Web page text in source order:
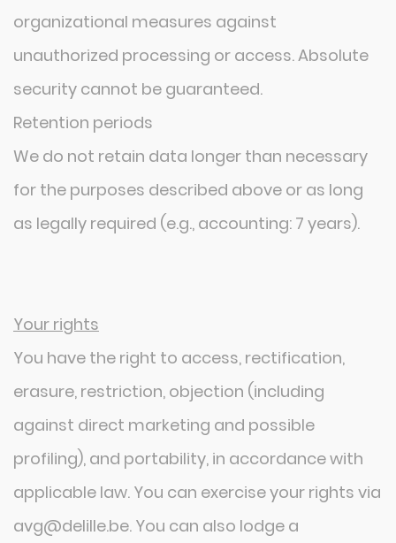
organizational measures against
unauthorized processing or access. Absolute
security cannot be guaranteed.
Retention periods
We do not retain data longer than necessary
for the purposes described above or as long
as legally required (e.g., accounting: 7 years).
Your rights
You have the right to access, rectification,
erasure, restriction, objection (including
against direct marketing and possible
profiling), and portability, in accordance with
applicable law. You can exercise your rights via
avg@delille.be. You can also lodge a